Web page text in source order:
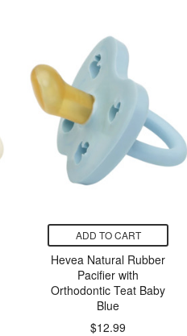
ADD TO CART
Hevea Natural Rubber
Pacifier with
Orthodontic Teat Baby
Blue
$12.99